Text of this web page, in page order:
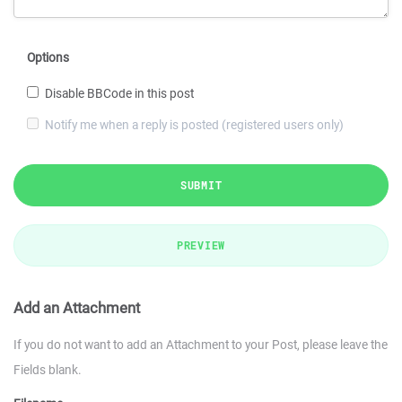
Options
Disable BBCode in this post
Notify me when a reply is posted (registered users only)
SUBMIT
PREVIEW
Add an Attachment
If you do not want to add an Attachment to your Post, please leave the
Fields blank.